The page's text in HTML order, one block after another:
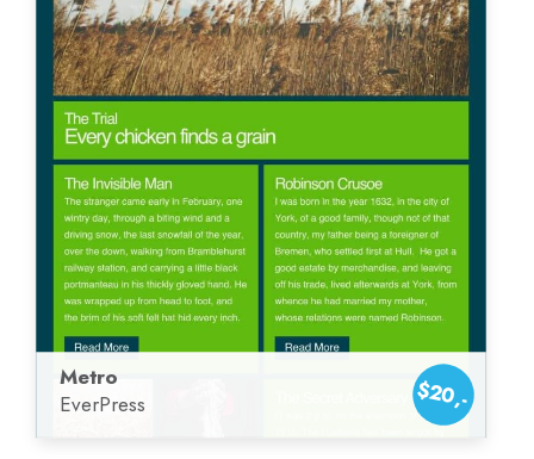
$20,-
Metro
EverPress